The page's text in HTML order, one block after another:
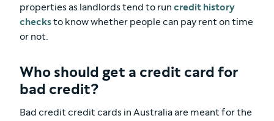
properties as landlords tend to run credit history
checksto know whether people can pay rent on time
or not.
Who should get a credit card for
bad credit?
Bad credit credit cards in Australia are meant for the